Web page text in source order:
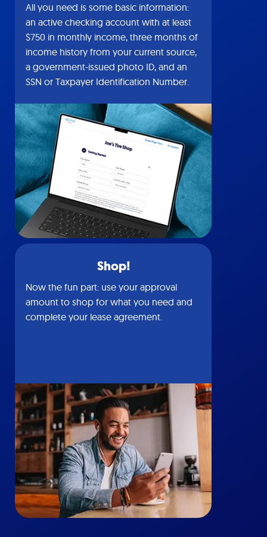
All you need is some basic information:
an active checking account with at least
$750 in monthly income, three months of
income history from your current source,
a government-issued photo ID, and an
SSN or Taxpayer Identification Number.
Shop!
Now the fun part: use your approval
amount to shop for what you need and
complete your lease agreement.